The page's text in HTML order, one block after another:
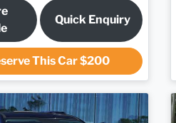
Quick Enquiry
This Car$200